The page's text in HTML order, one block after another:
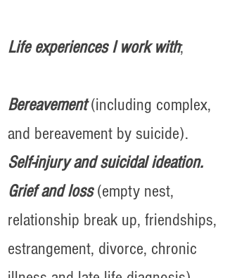
Life experiences I work with;
Bereavement(including complex,
and bereavement by suicide).
Self-injury and suicidal ideation.
Grief and loss(empty nest,
relationship break up, friendships,
estrangement, divorce, chronic